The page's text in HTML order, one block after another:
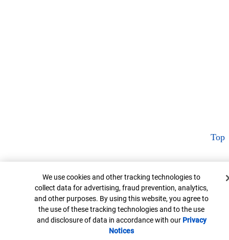
Top
Cookie Banner
We use cookies and other tracking technologies to
collect data for advertising, fraud prevention, analytics,
and other purposes. By using this website, you agree to
the use of these tracking technologies and to the use
and disclosure of data in accordance with our Privacy
NoticesOpens in new window